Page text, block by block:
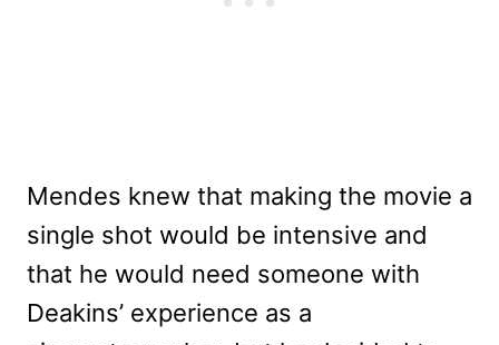
Mendes knew that making the movie a
single shot would be intensive and
that he would need someone with
Deakins’ experience as a